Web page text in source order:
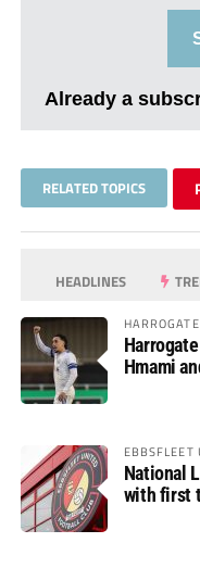
Already a
RELATED TOPICS
HEADLINES
Hmami
EBBSFLEET
National
with first